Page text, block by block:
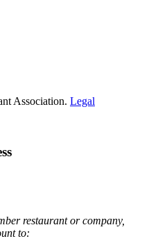
Association. Legal
restaurant or company,
to: